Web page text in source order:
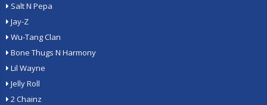
Salt N Pepa
Jay-Z
Wu-Tang Clan
Bone Thugs N Harmony
Lil Wayne
Jelly Roll
2 Chainz